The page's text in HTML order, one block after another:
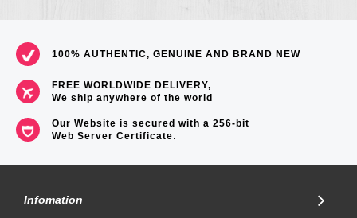
100% AUTHENTIC, GENUINE AND BRAND NEW
FREE WORLDWIDE DELIVERY,
We ship anywhere of the world
Our Website is secured with a 256-bit
Web Server Certificate.
Infomation